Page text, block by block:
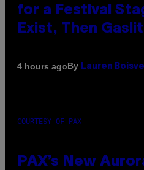
for a Festival
Exist, Then
4 hours agoBy Lauren
COURTESY OF PAX
PAX’s New